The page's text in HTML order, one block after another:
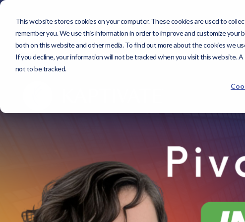
This website stores cookies on your computer. These cookies are used to
remember you. We use this information in order to improve and customize
both on this website and other media. To find out more about the cookies we
If you decline, your information will not be tracked when you visit this website.
not to be tracked.
About
About Solutions